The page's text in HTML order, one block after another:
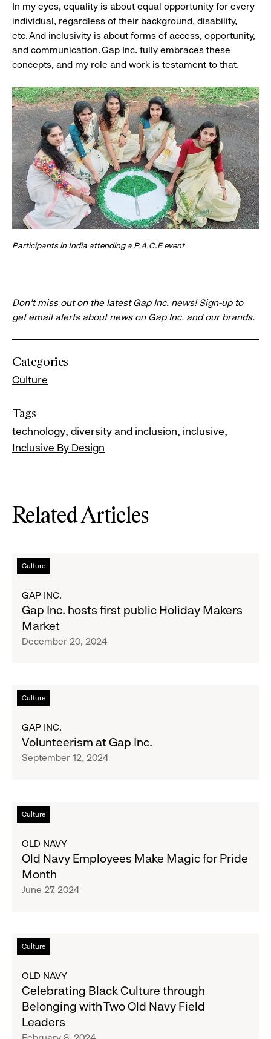
In my eyes, equality is about equal opportunity for every
individual, regardless of their background, disability,
etc. And inclusivity is about forms of access, opportunity,
and communication. Gap Inc. fully embraces these
concepts, and my role and work is testament to that.
Participants in India attending a P.A.C.E event
Don’t miss out on the latest Gap Inc. news!Sign-upto
get email alerts about news on Gap Inc. and our brands.
Categories
Culture
Tags
technology diversity and inclusion inclusive
Inclusive By Design
Related Articles
Culture
Read
more
Inc.
hosts
first
Makers
Market
GAP INC.
Gap Inc. hosts first public Holiday Makers
Market
December 20, 2024
Culture
Read
more
Gap
GAP INC.
Volunteerism at Gap Inc.
September 12, 2024
Culture
Read
more
Navy
Employees
Make
Pride
Month
OLD NAVY
Old Navy Employees Make Magic for Pride
Month
June 27, 2024
Culture
Read
more
Black
Culture
through
OLD NAVY
Celebrating Black Culture through
Belonging with Two Old Navy Field
Leaders